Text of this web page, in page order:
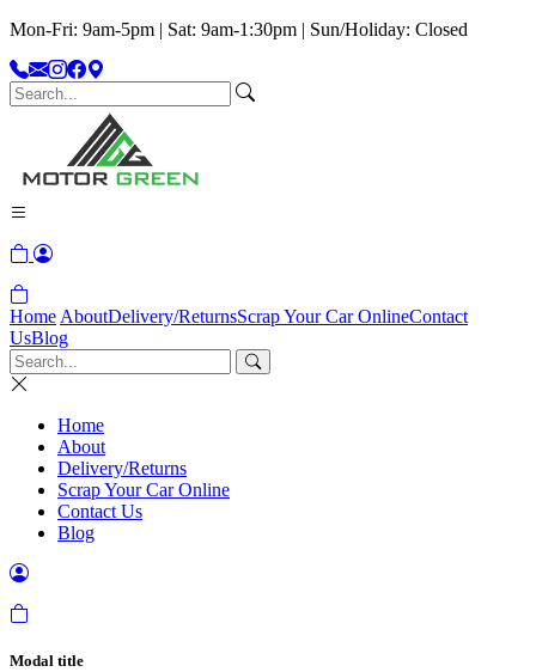
Mon-Fri: 9am-5pm | Sat: 9am-1:30pm | Sun/Holiday: Closed
Home AboutDelivery/ReturnsScrap Your Car OnlineContact
UsBlog
Home
About
Delivery/Returns
Scrap Your Car Online
Contact Us
Blog
Modal title